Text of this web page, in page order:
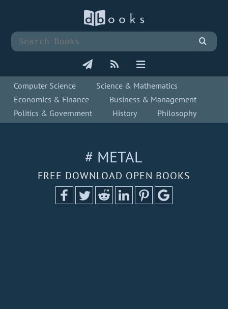
Computer Science
Science & Mathematics
Economics & Finance
Business & Management
Politics & Government
History Philosophy
# METAL
FREE DOWNLOAD OPEN BOOKS